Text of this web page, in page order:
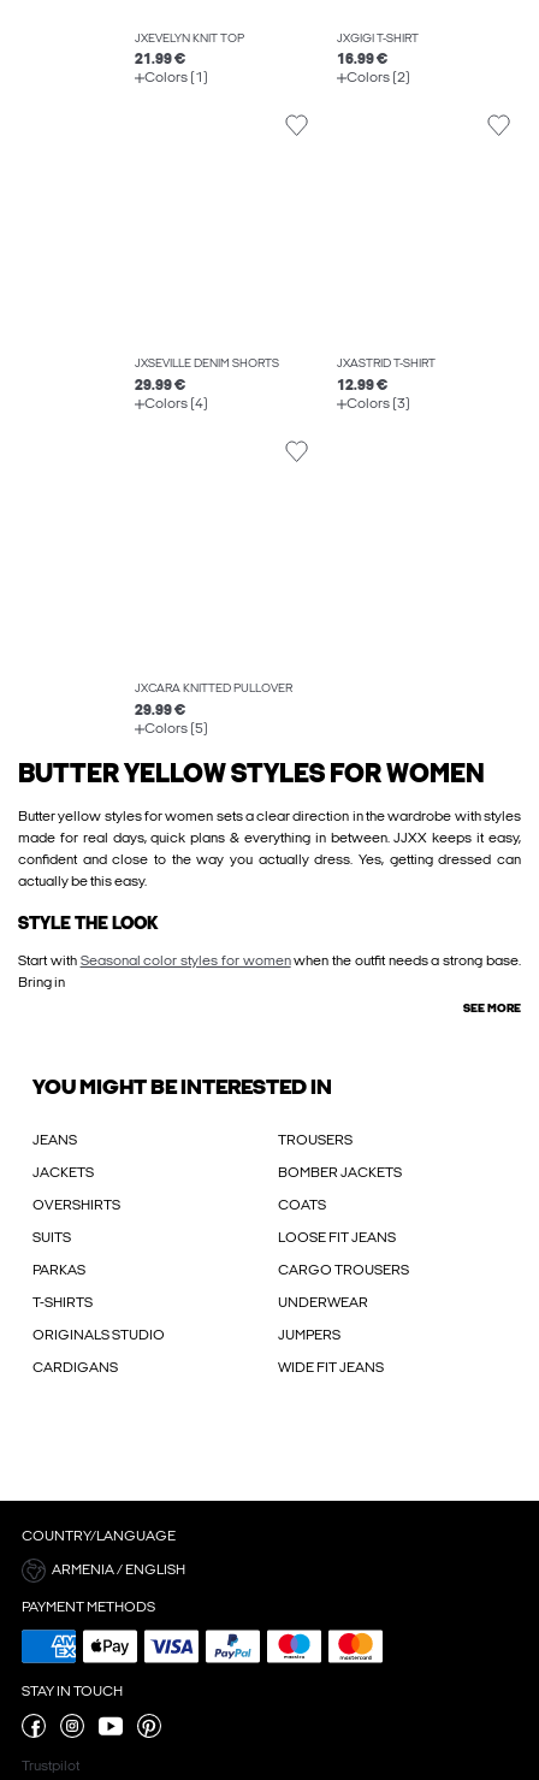
JXEVELYN KNIT TOP
21.99 €
Colors (1)
JXGIGI T-SHIRT
16.99 €
Colors (2)
JXSEVILLE DENIM SHORTS
29.99 €
Colors (4)
JXASTRID T-SHIRT
12.99 €
Colors (3)
JXCARA KNITTED PULLOVER
29.99 €
Colors (5)
BUTTER YELLOW STYLES FOR WOMEN
Butter yellow styles for women sets a clear direction in the wardrobe with styles
made for real days, quick plans & everything in between. JJXX keeps it easy,
confident and close to the way you actually dress. Yes, getting dressed can
actually be this easy.
STYLE THE LOOK
Start with Seasonal color styles for womenwhen the outfit needs a strong base.
Bring in
SEE MORE
YOU MIGHT BE INTERESTED IN
JEANS TROUSERS
JACKETS BOMBER JACKETS
OVERSHIRTS COATS
SUITS LOOSE FIT JEANS
PARKAS CARGO TROUSERS
T-SHIRTS UNDERWEAR
ORIGINALS STUDIO JUMPERS
CARDIGANS WIDE FIT JEANS
COUNTRY/LANGUAGE
ARMENIA / ENGLISH
PAYMENT METHODS
STAY IN TOUCH
Trustpilot